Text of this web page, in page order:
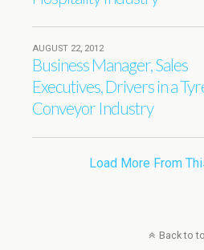
AUGUST 22, 2012
Business Manager, Sales
Executives, Drivers in a
Conveyor Industry
Load More From
Back to